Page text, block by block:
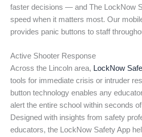
faster decisions — and The LockNow
speed when it matters most. Our
provides panic buttons to staff
Active Shooter Response
Across the Lincoln area, LockNow
tools for immediate crisis or intruder
button technology enables any
alert the entire school within seconds
Designed with insights from safety
educators, the LockNow Safety App